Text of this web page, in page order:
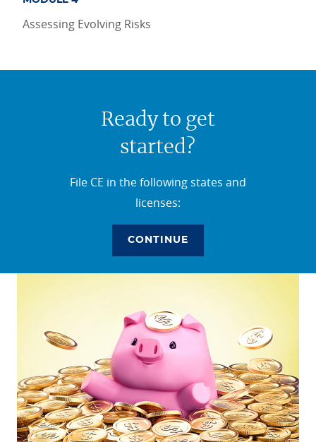
Assessing Evolving Risks
Ready to get
started?
File CE in the following states and
licenses:
CONTINUE